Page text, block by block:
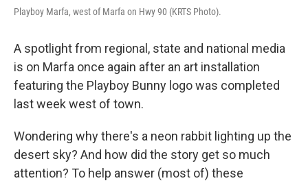
Playboy Marfa, west of Marfa on Hwy 90 (KRTS Photo).
A spotlight from regional, state and national media
is on Marfa once again after an art installation
featuring the Playboy Bunny logo was completed
last week west of town.
Wondering why there's a neon rabbit lighting up the
desert sky? And how did the story get so much
attention? To help answer (most of) these